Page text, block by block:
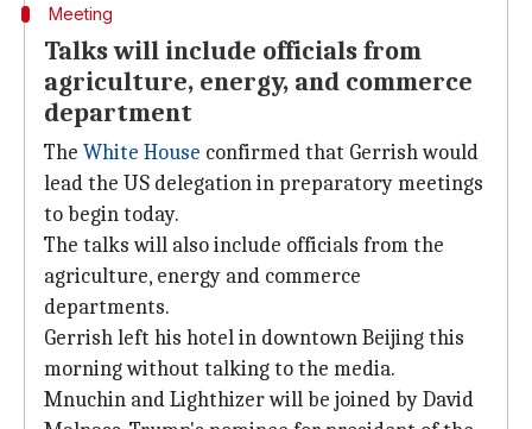
Meeting
Talks will include officials from
agriculture, energy, and commerce
department
The White House confirmed that Gerrish would
lead the US delegation in preparatory meetings
to begin today.
The talks will also include officials from the
agriculture, energy and commerce
departments.
Gerrish left his hotel in downtown Beijing this
morning without talking to the media.
Mnuchin and Lighthizer will be joined by David